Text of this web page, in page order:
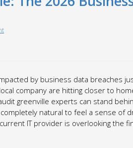
by business data breaches
company are hitting closer to
greenville experts can stand
natural to feel a sense of
IT provider is overlooking the